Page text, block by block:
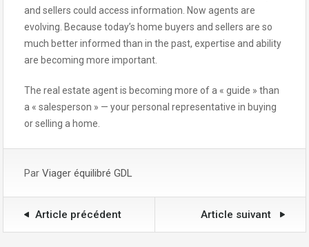
and sellers could access information. Now agents are
evolving. Because today’s home buyers and sellers are so
much better informed than in the past, expertise and ability
are becoming more important.
The real estate agent is becoming more of a « guide » than
a « salesperson » — your personal representative in buying
or selling a home.
Par Viager équilibré GDL
Article précédent Article suivant